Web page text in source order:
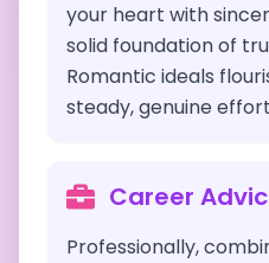
your heart with
solid foundation of
Romantic ideals
steady, genuine
Career
Professionally,